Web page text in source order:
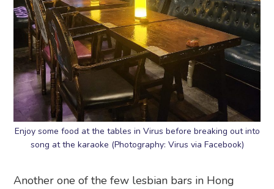
Enjoy some food at the tables in Virus before breaking out into
song at the karaoke (Photography: Virus via Facebook)
Another one of the few lesbian bars in Hong